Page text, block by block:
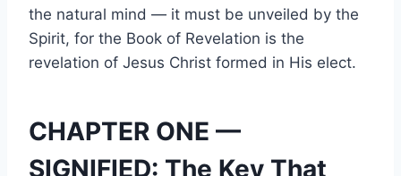
the natural mind — it must be unveiled by the
Spirit, for the Book of Revelation is the
revelation of Jesus Christ formed in His elect.
CHAPTER ONE —
SIGNIFIED: The Key That